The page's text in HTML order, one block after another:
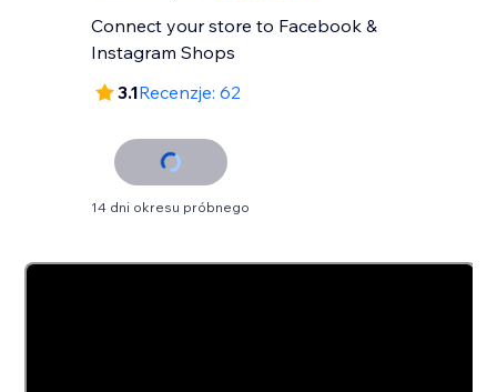
Connect your store to Facebook &
Instagram Shops
3.1Recenzje: 62
14 dni okresu próbnego